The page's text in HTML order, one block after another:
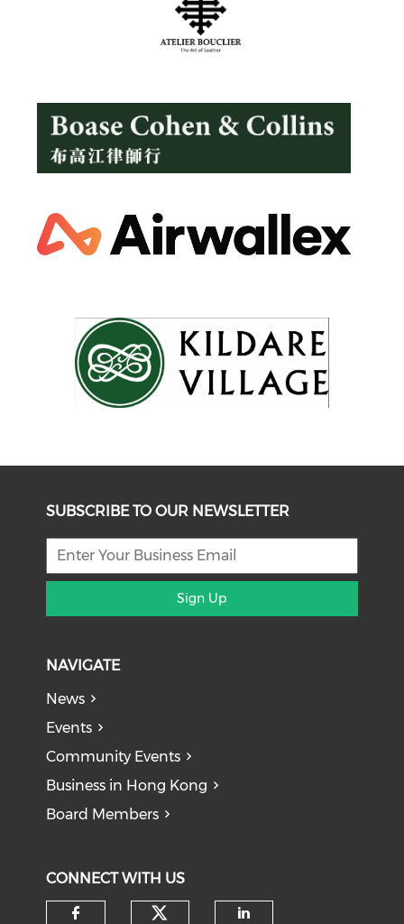
SUBSCRIBE TO OUR NEWSLETTER
Sign Up
NAVIGATE
News
Events
Community Events
Business in Hong Kong
Board Members
CONNECT WITH US